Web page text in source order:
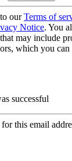
ourTerms of
Notice. You
may include
which you
successful
this email